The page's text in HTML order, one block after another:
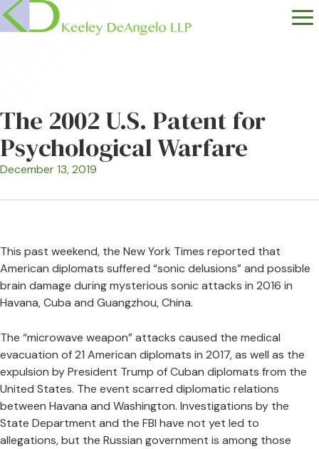
The 2002 U.S. Patent for
Psychological Warfare
December 13, 2019
This past weekend, the New York Times reported that
American diplomats suffered “sonic delusions” and possible
brain damage during mysterious sonic attacks in 2016 in
Havana, Cuba and Guangzhou, China.
The “microwave weapon” attacks caused the medical
evacuation of 21 American diplomats in 2017, as well as the
expulsion by President Trump of Cuban diplomats from the
United States. The event scarred diplomatic relations
between Havana and Washington. Investigations by the
State Department and the FBI have not yet led to
allegations, but the Russian government is among those